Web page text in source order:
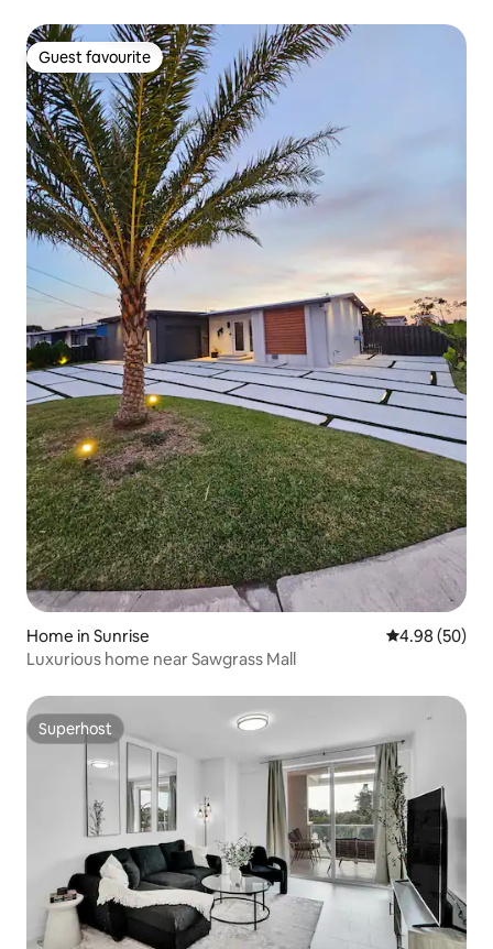
Guest favourite
Guest favourite
Home in Sunrise 4.98 out of 5
4.98 (50)
Luxurious home near Sawgrass Mall
Superhost
Superhost